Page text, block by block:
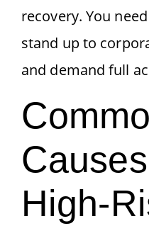
recovery. You
stand up to
and demand full
High-